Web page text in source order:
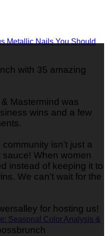
Metallic Nails You Should
Seasonal Color Analysis &
with 35 amazing
Mastermind was
wins and a few
isn’t just a
sauce! When women
instead of keeping it to
We can’t wait for the
for hosting us!